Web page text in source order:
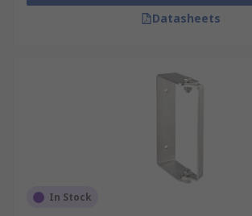
common for areas with high ceilings
movable task lighting is required.
A variation on the bi-pin mount, these
designed for mounting fluorescent
Datasheets
In Stock